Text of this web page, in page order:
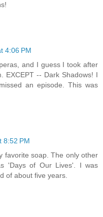
4:06 PM
and I guess I took after
EXCEPT -- Dark Shadows! I
an episode. This was
8:52 PM
favorite soap. The only other
'Days of Our Lives'. I was
of about five years.